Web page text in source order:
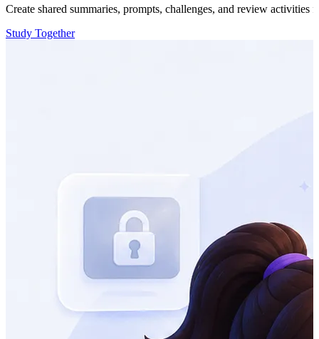
Create shared summaries, prompts, challenges, and review activities
Study Together